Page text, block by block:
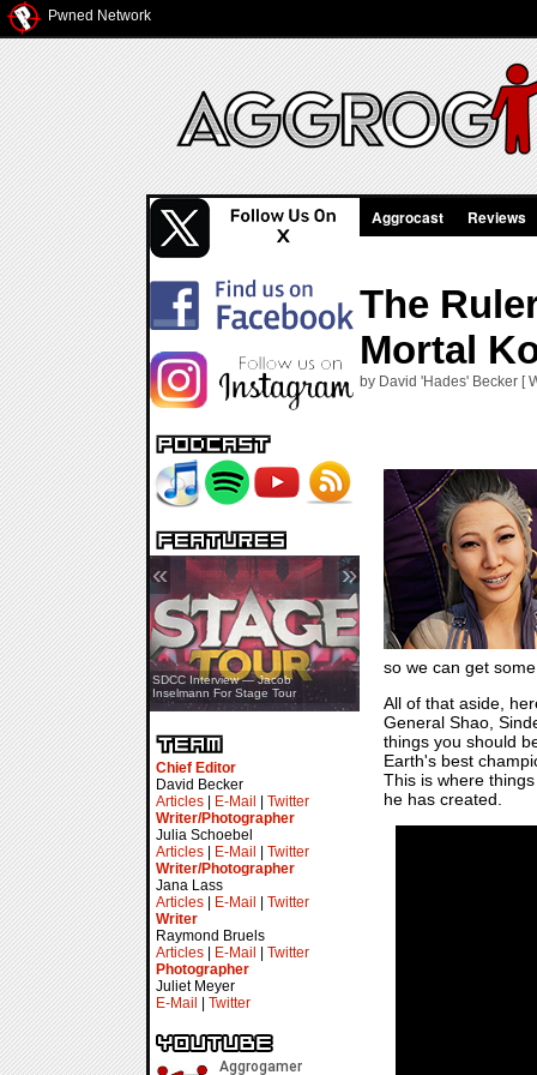
Pwned Network
SDCC Showcase — Stern Pinball
Transformers & Pokémon
SDCC Interview — Jacob
Inselmann For Stage Tour
« »
Chief Editor
David Becker
Articles
E-Mail
Twitter
Writer/Photographer
Julia Schoebel
Articles
E-Mail
Twitter
Writer/Photographer
Jana Lass
Articles
E-Mail
Twitter
Writer
Raymond Bruels
Articles
E-Mail
Twitter
Photographer
Juliet Meyer
E-Mail
Twitter
Aggrocast Reviews
The
Mortal
by David 'Hades' Becker [
so we can get
All of that aside,
General Shao,
things you should
Earth's best
This is where
he has created.